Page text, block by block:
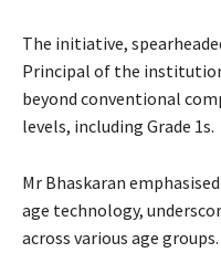
The initiative,
Principal of the
beyond conventional
levels, including Grade 1s.
Mr Bhaskaran
age technology,
across various age groups.